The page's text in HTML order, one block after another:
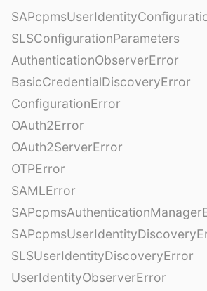
SLSConfigurationParameters
AuthenticationObserverError
BasicCredentialDiscoveryError
ConfigurationError
OAuth2Error
OAuth2ServerError
OTPError
SAMLError
SLSUserIdentityDiscoveryError
UserIdentityObserverError